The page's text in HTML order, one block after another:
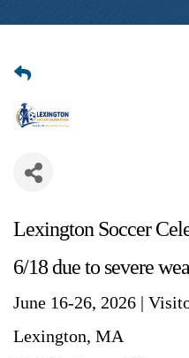
Lexington Soccer
6/18 due to severe
June 16-26, 2026 |
Lexington, MA